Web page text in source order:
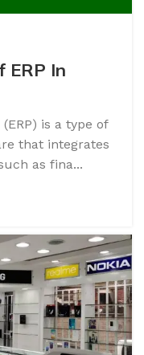
ERP In
is a type of
that integrates
as fina...